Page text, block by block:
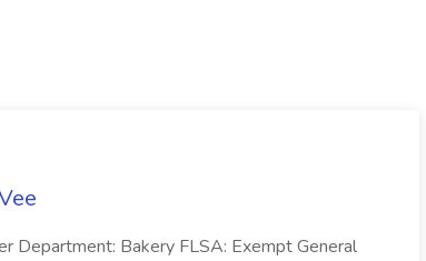
Department: Bakery FLSA: Exempt General